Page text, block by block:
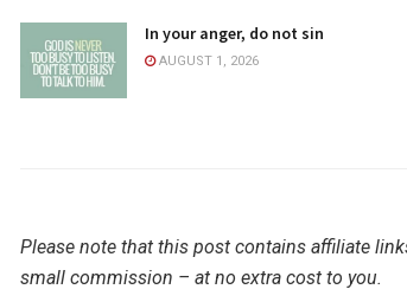
In your anger, do not sin
AUGUST 1, 2026
Please note that this post contains affiliate
small commission – at no extra cost to you.